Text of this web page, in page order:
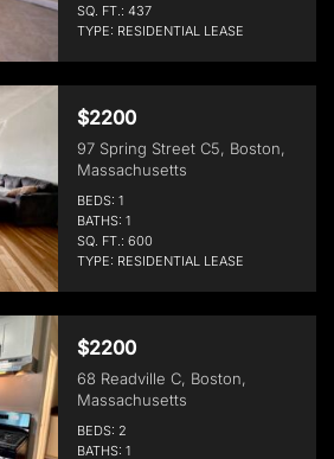
SQ. FT.: 437
TYPE: RESIDENTIAL LEASE
$2200
97 Spring Street C5, Boston,
Massachusetts
BEDS: 1
BATHS: 1
SQ. FT.: 600
TYPE: RESIDENTIAL LEASE
$2200
68 Readville C, Boston,
Massachusetts
BEDS: 2
BATHS: 1